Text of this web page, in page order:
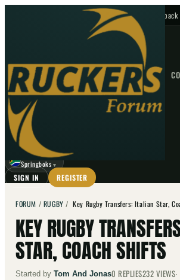
No upcoming fixtures — check back
HOME NEWS FORUM FIXTURES
GO
☾
Springboks ▼
SIGN IN REGISTER
FORUM / RUGBY /Key Rugby Transfers: Italian Star,
KEY RUGBY
STAR, COACH SHIFTS
Started by Tom And Jonas0 REPLIES232 VIEWS·